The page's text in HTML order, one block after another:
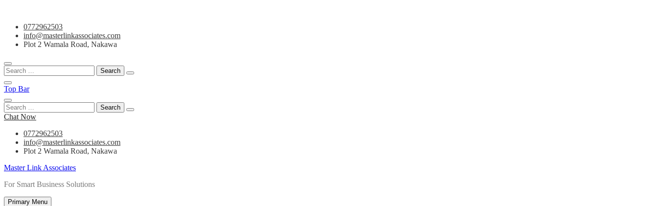
Skip
content
0772962503
info@masterlinkassociates.com
Plot 2 Wamala Road, Nakawa
Search
for:
Top Bar
Search
for:
Chat Now
0772962503
info@masterlinkassociates.com
Plot 2 Wamala Road, Nakawa
Master Link Associates
For Smart Business Solutions
Primary Menu